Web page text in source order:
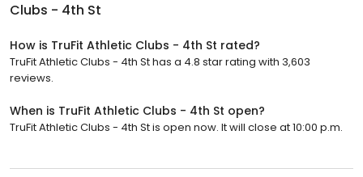
Clubs - 4th St
How is TruFit Athletic Clubs - 4th St rated?
TruFit Athletic Clubs - 4th St has a 4.8 star rating with 3,603
reviews.
When is TruFit Athletic Clubs - 4th St open?
TruFit Athletic Clubs - 4th St is open now. It will close at 10:00 p.m.